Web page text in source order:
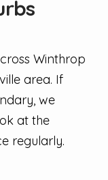
Winthrop
area. If
we
at the
regularly.